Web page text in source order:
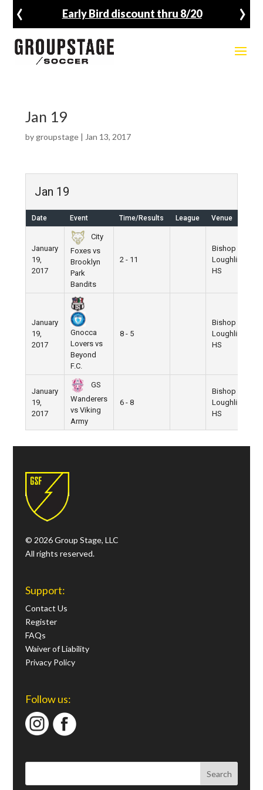
Early Bird discount thru 8/20
‹ ›
Jan 19
by groupstage| Jan 13, 2017
Jan 19
Date Event Time/Results League Venue
January
19,
2017
City
Foxes vs
Brooklyn
Park
Bandits
2 - 11
Bishop
Loughlin
HS
January
19,
2017
Gnocca
Lovers vs
Beyond
F.C.
8 - 5
Bishop
Loughlin
HS
January
19,
2017
GS
Wanderers
vs Viking
Army
6 - 8
Bishop
Loughlin
HS
© 2026 Group Stage, LLC
All rights reserved.
Support:
Contact Us
Register
FAQs
Waiver of Liability
Privacy Policy
Follow us: